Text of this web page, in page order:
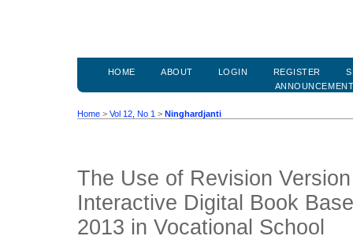
HOME ABOUT LOGIN REGISTER
Home > Vol 12, No 1 > Ninghardjanti
The Use of Revision
Interactive Digital Book
2013 in Vocational School